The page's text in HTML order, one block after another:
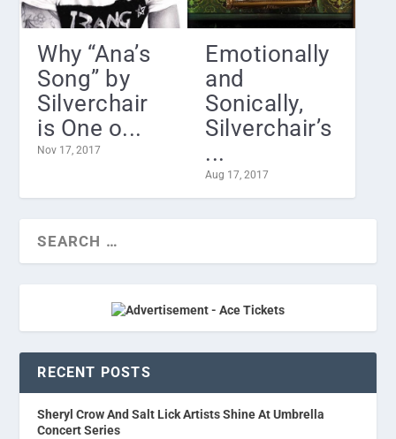
Why “Ana’s
Song” by
Silverchair
is One o...
Nov 17, 2017
Emotionally
and
Sonically,
Silverchair’s
...
Aug 17, 2017
RECENT POSTS
Sheryl Crow And Salt Lick Artists Shine At Umbrella
Concert Series